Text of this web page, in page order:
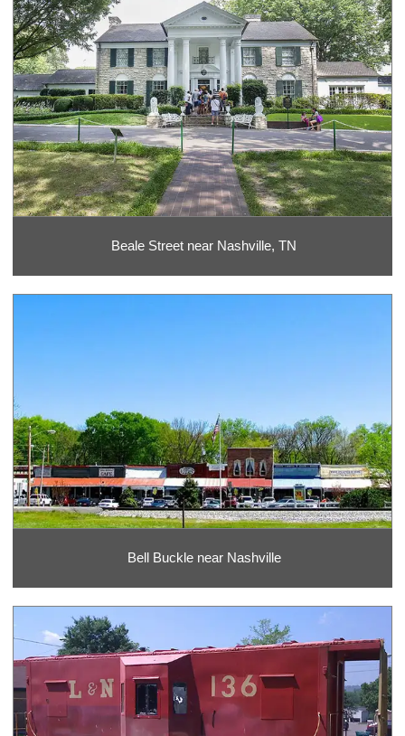
Beale Street near Nashville, TN
Bell Buckle near Nashville